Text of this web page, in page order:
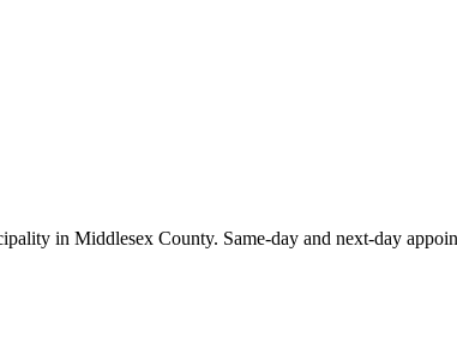
in Middlesex County. Same-day and next-day